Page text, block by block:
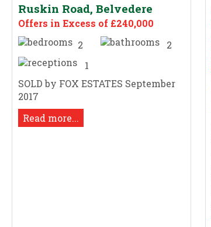
Ruskin Road, Belvedere
Offers in Excess of £240,000
2
2
1
SOLD by FOX ESTATES September
2017
Read more...